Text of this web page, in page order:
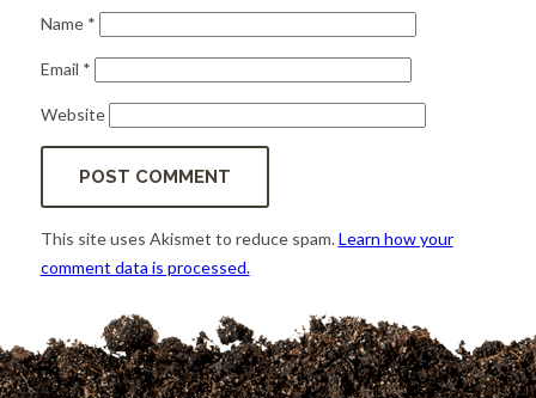
Name *
Email *
Website
This site uses Akismet to reduce spam.Learn how your
comment data is processed.